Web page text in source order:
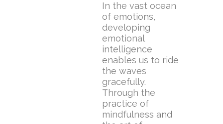
In the vast ocean
of emotions,
developing
emotional
intelligence
enables us to ride
the waves
gracefully.
Through the
practice of
mindfulness and